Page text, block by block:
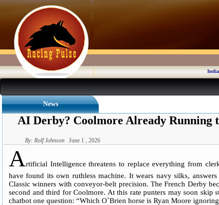
News
AI Derby? Coolmore Already Running
By: Rolf Johnson June 1 , 2026
Artificial Intelligence threatens to replace everything from
have found its own ruthless machine. It wears navy silks,
Classic winners with conveyor-belt precision. The French Derby
second and third for Coolmore. At this rate punters may soon skip
chatbot one question: “Which O`Brien horse is Ryan Moore